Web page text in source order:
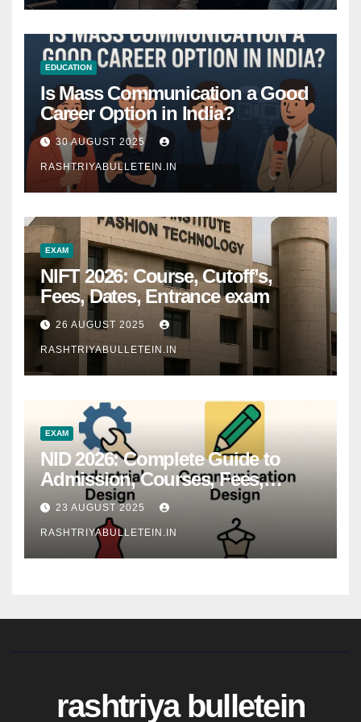
EDUCATION
Is Mass Communication a Good
Career Option in India?
30 AUGUST 2025
RASHTRIYABULLETEIN.IN
EXAM
NIFT 2026: Course, Cutoff’s,
Fees, Dates, Entrance exam
26 AUGUST 2025
RASHTRIYABULLETEIN.IN
EXAM
NID 2026: Complete Guide to
Admission, Courses, Fees,
Syllabus, Exam Pattern & Career
Scope
23 AUGUST 2025
RASHTRIYABULLETEIN.IN
rashtriya bulletein